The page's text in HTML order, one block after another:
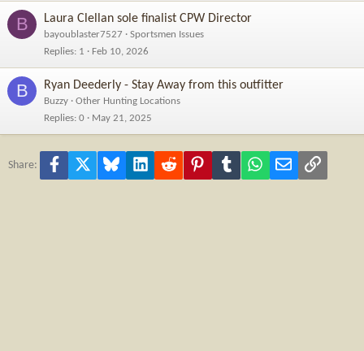
B Laura Clellan sole finalist CPW Director
bayoublaster7527
Sportsmen Issues
Replies 1 Feb 10, 2026
B Ryan Deederly - Stay Away from this outfitter
Buzzy
Other Hunting Locations
Replies 0 May 21, 2025
Share: Facebook Bluesky LinkedInReddit PinterestTumblr WhatsApp
Email Link